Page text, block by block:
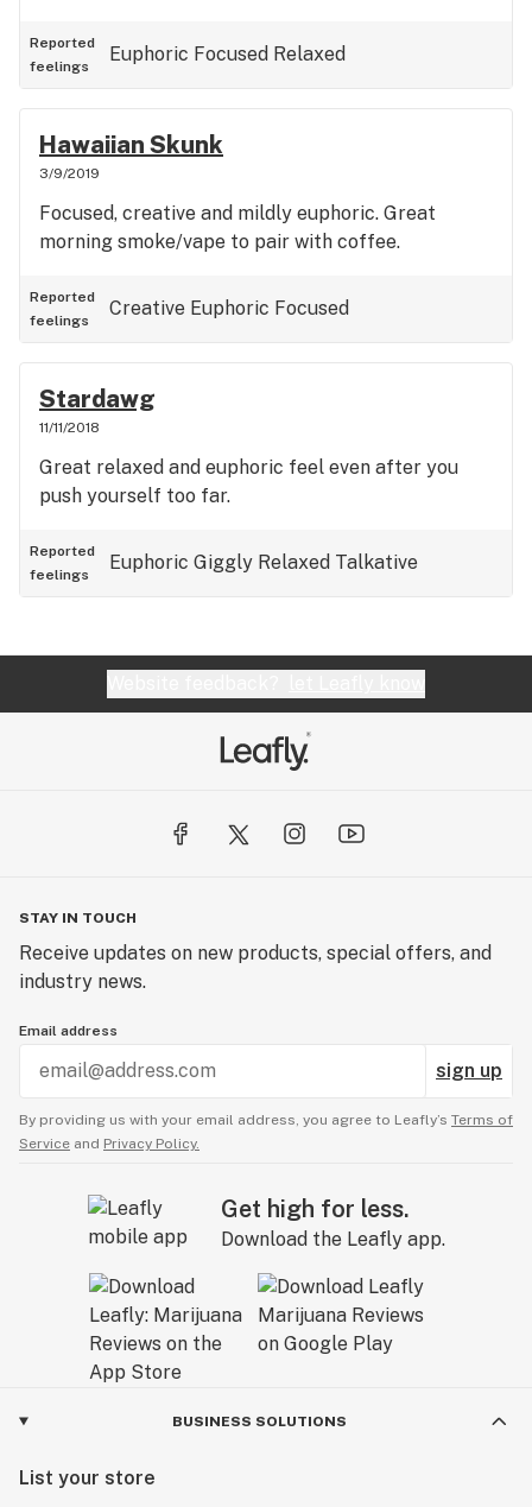
Reported
feelings
Euphoric Focused Relaxed
Hawaiian Skunk
3/9/2019
Focused, creative and mildly euphoric. Great
morning smoke/vape to pair with coffee.
Reported
feelings
Creative Euphoric Focused
Stardawg
11/11/2018
Great relaxed and euphoric feel even after you
push yourself too far.
Reported
feelings
Euphoric Giggly Relaxed Talkative
STAY IN TOUCH
Receive updates on new products, special offers, and
industry news.
Email address
sign up
By providing us with your email address, you agree to Leafly’s Terms of
Service and Privacy Policy.
Get high for less.
Download the Leafly app.
BUSINESS SOLUTIONS
List your store